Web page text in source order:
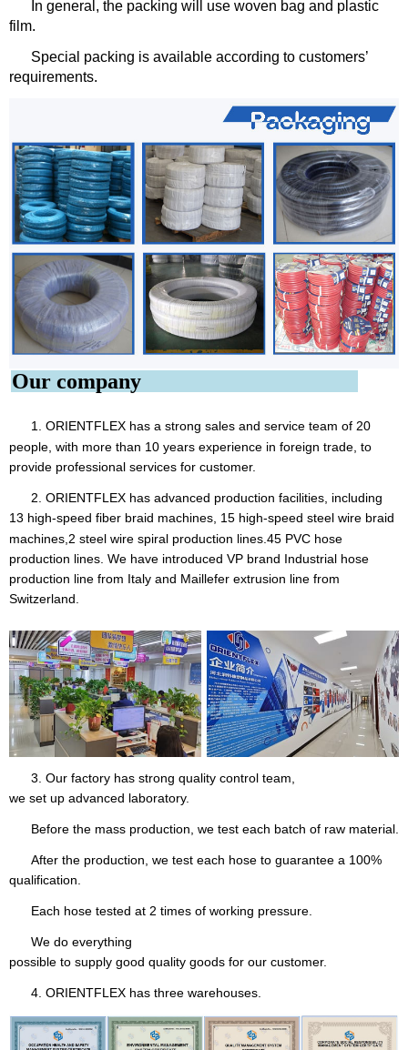
In general, the packing will use woven bag and plastic
film.
Special packing is available according to customers’
requirements.
Our company
1. ORIENTFLEX has a strong sales and service team of 20
people, with more than 10 years experience in foreign trade, to
provide professional services for customer.
2. ORIENTFLEX has advanced production facilities, including
13 high-speed fiber braid machines, 15 high-speed steel wire braid
machines,2 steel wire spiral production lines.45 PVC hose
production lines. We have introduced VP brand Industrial hose
production line from Italy and Maillefer extrusion line from
Switzerland.
3. Our factory has strong quality control team,
we set up advanced laboratory.
Before the mass production, we test each batch of raw material.
After the production, we test each hose to guarantee a 100%
qualification.
Each hose tested at 2 times of working pressure.
We do everything
possible to supply good quality goods for our customer.
4. ORIENTFLEX has three warehouses.